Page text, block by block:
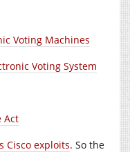
Voting Machines
Voting System
Act
Cisco exploits. So the